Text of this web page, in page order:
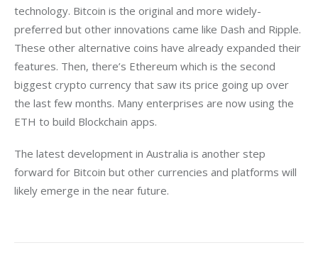
technology. Bitcoin is the original and more widely-
preferred but other innovations came like Dash and Ripple.
These other alternative coins have already expanded their
features. Then, there’s Ethereum which is the second
biggest crypto currency that saw its price going up over
the last few months. Many enterprises are now using the
ETH to build Blockchain apps.
The latest development in Australia is another step
forward for Bitcoin but other currencies and platforms will
likely emerge in the near future.